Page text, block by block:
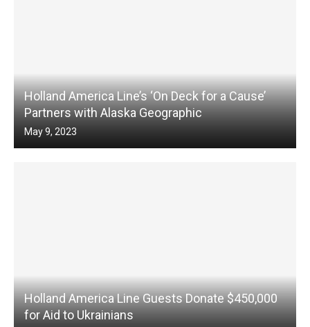
Holland America Line’s ‘On Deck for a Cause’
Partners with Alaska Geographic
May 9, 2023
Holland America Line Guests Donate $450,000
for Aid to Ukrainians